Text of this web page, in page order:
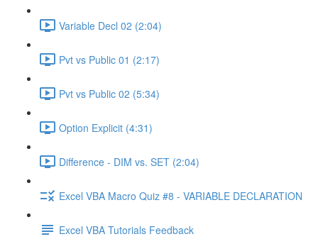
Variable Decl 02 (2:04)
Pvt vs Public 01 (2:17)
Pvt vs Public 02 (5:34)
Option Explicit (4:31)
Difference - DIM vs. SET (2:04)
Excel VBA Macro Quiz #8 - VARIABLE DECLARATION
Excel VBA Tutorials Feedback